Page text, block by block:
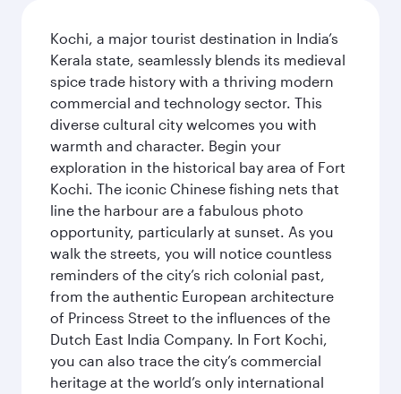
Kochi, a major tourist destination in India’s
Kerala state, seamlessly blends its medieval
spice trade history with a thriving modern
commercial and technology sector. This
diverse cultural city welcomes you with
warmth and character. Begin your
exploration in the historical bay area of Fort
Kochi. The iconic Chinese fishing nets that
line the harbour are a fabulous photo
opportunity, particularly at sunset. As you
walk the streets, you will notice countless
reminders of the city’s rich colonial past,
from the authentic European architecture
of Princess Street to the influences of the
Dutch East India Company. In Fort Kochi,
you can also trace the city’s commercial
heritage at the world’s only international